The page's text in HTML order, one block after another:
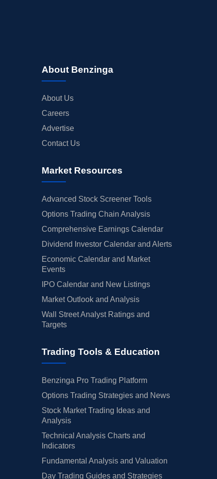
About Benzinga
About Us
Careers
Advertise
Contact Us
Market Resources
Advanced Stock Screener Tools
Options Trading Chain Analysis
Comprehensive Earnings Calendar
Dividend Investor Calendar and Alerts
Economic Calendar and Market
Events
IPO Calendar and New Listings
Market Outlook and Analysis
Wall Street Analyst Ratings and
Targets
Trading Tools & Education
Benzinga Pro Trading Platform
Options Trading Strategies and News
Stock Market Trading Ideas and
Analysis
Technical Analysis Charts and
Indicators
Fundamental Analysis and Valuation
Day Trading Guides and Strategies